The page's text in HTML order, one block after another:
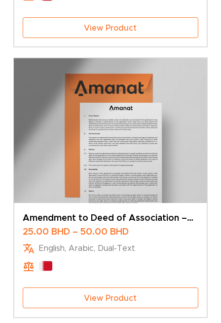
View Product
Amendment to Deed of Association –
Change of Share Capital – Sole Owner
25.00 BHD – 50.00 BHDPrice
25.00 BHD
English, Arabic, Dual-Text
View Product